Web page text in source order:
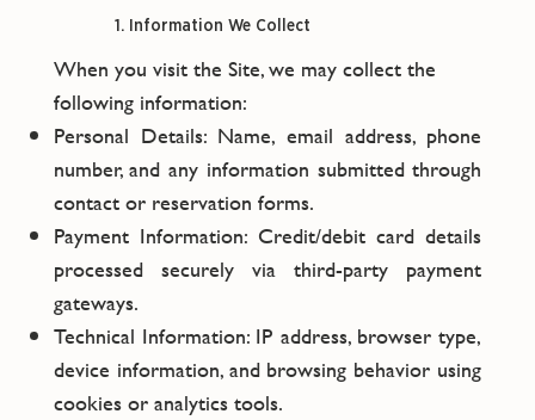
1. Information We Collect
When you visit the Site, we may collect the
following information:
Personal Details: Name, email address, phone
number, and any information submitted through
contact or reservation forms.
Payment Information: Credit/debit card details
processed securely via third-party payment
gateways.
Technical Information: IP address, browser type,
device information, and browsing behavior using
cookies or analytics tools.